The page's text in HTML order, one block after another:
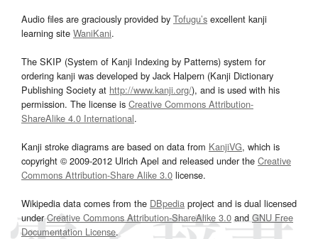
Audio files are graciously provided by Tofugu’s excellent kanji
learning site WaniKani.
The SKIP (System of Kanji Indexing by Patterns) system for
ordering kanji was developed by Jack Halpern (Kanji Dictionary
Publishing Society at http://www.kanji.org/), and is used with his
permission. The license is Creative Commons Attribution-
ShareAlike 4.0 International.
Kanji stroke diagrams are based on data from KanjiVG, which is
copyright © 2009-2012 Ulrich Apel and released under the Creative
Commons Attribution-Share Alike 3.0 license.
Wikipedia data comes from the DBpedia project and is dual licensed
underCreative Commons Attribution-ShareAlike 3.0and GNU Free
Documentation License.